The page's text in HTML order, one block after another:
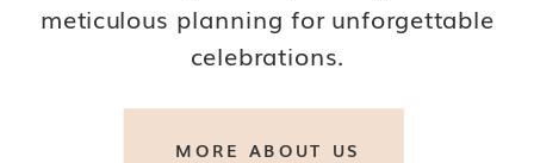
meticulous planning for unforgettable
celebrations.
MORE ABOUT US